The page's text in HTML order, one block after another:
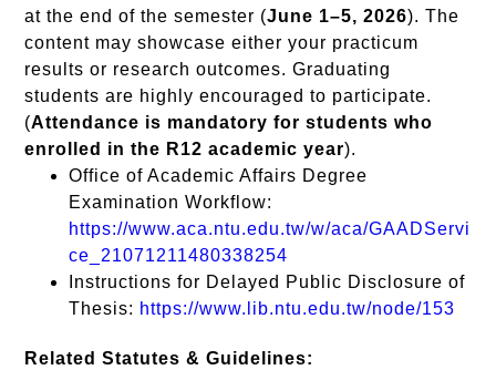
at the end of the semester (June 1–5, 2026). The
content may showcase either your practicum
results or research outcomes. Graduating
students are highly encouraged to participate.
(Attendance is mandatory for students who
enrolled in the R12 academic year).
Office of Academic Affairs Degree
Examination Workflow:
https://www.aca.ntu.edu.tw/w/aca/GAADServi
ce_21071211480338254
Instructions for Delayed Public Disclosure of
Thesis: https://www.lib.ntu.edu.tw/node/153
Related Statutes & Guidelines: